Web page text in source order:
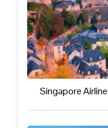
Singapore